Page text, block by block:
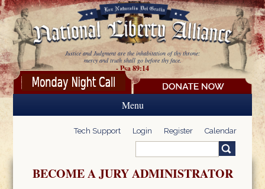
Skip to main content
Justice and Judgment are the inhabitation of thy throne:
mercy and truth shall go before thy face.
- Psa 89:14
Menu
Tech Support Login Register Calendar
Search form
BECOME A JURY ADMINISTRATOR